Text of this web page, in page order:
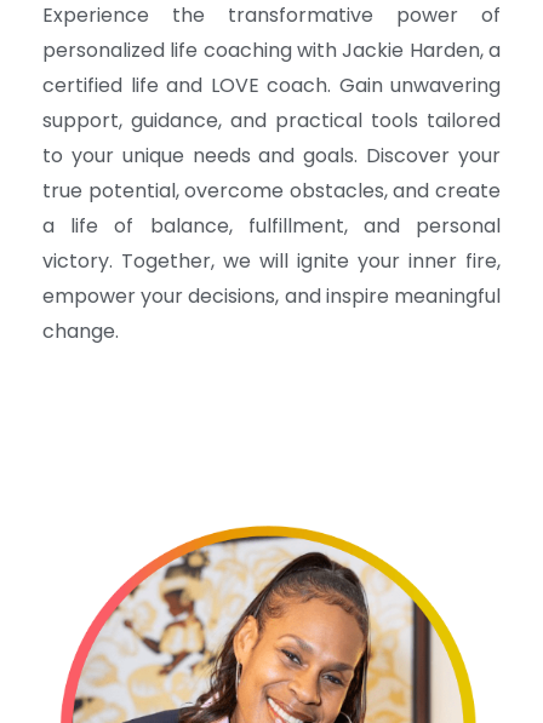
Experience the transformative power of
personalized life coaching with Jackie Harden, a
certified life and LOVE coach. Gain unwavering
support, guidance, and practical tools tailored
to your unique needs and goals. Discover your
true potential, overcome obstacles, and create
a life of balance, fulfillment, and personal
victory. Together, we will ignite your inner fire,
empower your decisions, and inspire meaningful
change.